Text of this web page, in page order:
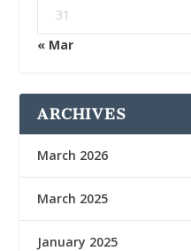
31
« Mar
ARCHIVES
March 2026
March 2025
January 2025